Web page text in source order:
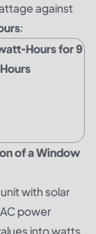
against
:
Hours for 9
Hours
of a Window
with solar
power
into watts